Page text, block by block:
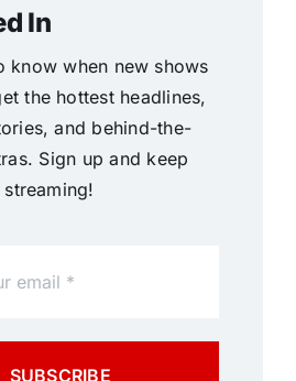
In
know when new shows
the hottest headlines,
and behind-the-
Sign up and keep
streaming!
SUBSCRIBE